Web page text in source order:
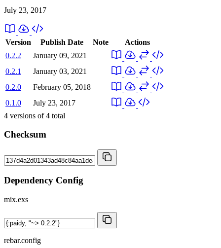
July 23, 2017
Version Publish Date Note
Actions
0.2.2
January 09, 2021
0.2.1
January 03, 2021
0.2.0
February 05, 2018
0.1.0
July 23, 2017
4 versions of4 total
Checksum
Dependency Config
mix.exs
rebar.config